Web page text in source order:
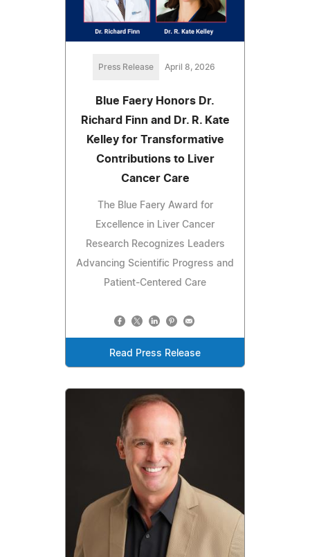
Press Release April 8, 2026
Blue Faery Honors Dr.
Richard Finn and Dr. R. Kate
Kelley for Transformative
Contributions to Liver
Cancer Care
The Blue Faery Award for
Excellence in Liver Cancer
Research Recognizes Leaders
Advancing Scientific Progress and
Patient-Centered Care
Read Press Release